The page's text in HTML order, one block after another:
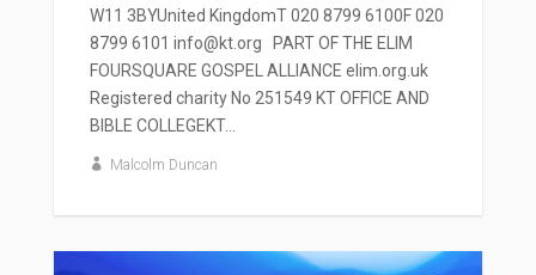
W11 3BYUnited KingdomT 020 8799 6100F 020
8799 6101 info@kt.org PART OF THE ELIM
FOURSQUARE GOSPEL ALLIANCE elim.org.uk
Registered charity No 251549 KT OFFICE AND
BIBLE COLLEGEKT...
Malcolm Duncan